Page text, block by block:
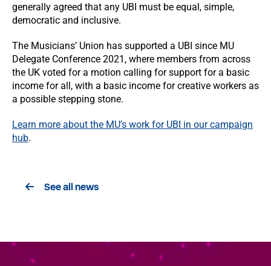
generally agreed that any UBI must be equal, simple,
democratic and inclusive.
The Musicians’ Union has supported a UBI since MU
Delegate Conference 2021, where members from across
the UK voted for a motion calling for support for a basic
income for all, with a basic income for creative workers as
a possible stepping stone.
Learn more about the MU’s work for UBI in our campaign
hub.
See all news